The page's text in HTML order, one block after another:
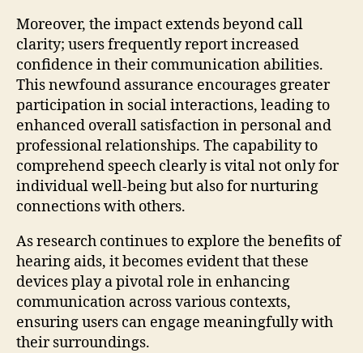
Moreover, the impact extends beyond call
clarity; users frequently report increased
confidence in their communication abilities.
This newfound assurance encourages greater
participation in social interactions, leading to
enhanced overall satisfaction in personal and
professional relationships. The capability to
comprehend speech clearly is vital not only for
individual well-being but also for nurturing
connections with others.
As research continues to explore the benefits of
hearing aids, it becomes evident that these
devices play a pivotal role in enhancing
communication across various contexts,
ensuring users can engage meaningfully with
their surroundings.